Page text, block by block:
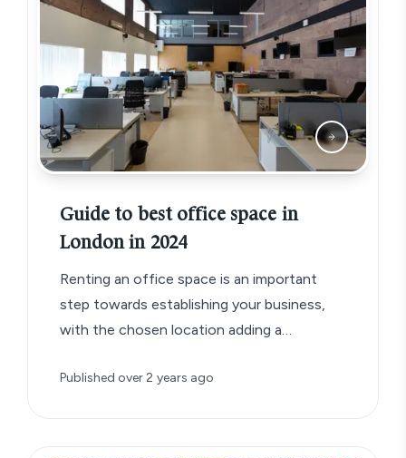
Guide to best office space in
London in 2024
Renting an office space is an important
step towards establishing your business,
with the chosen location adding a
Published over 2 years ago